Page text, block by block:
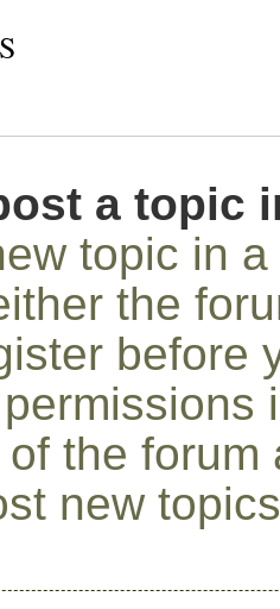
a topic
topic in
the
before
the
new